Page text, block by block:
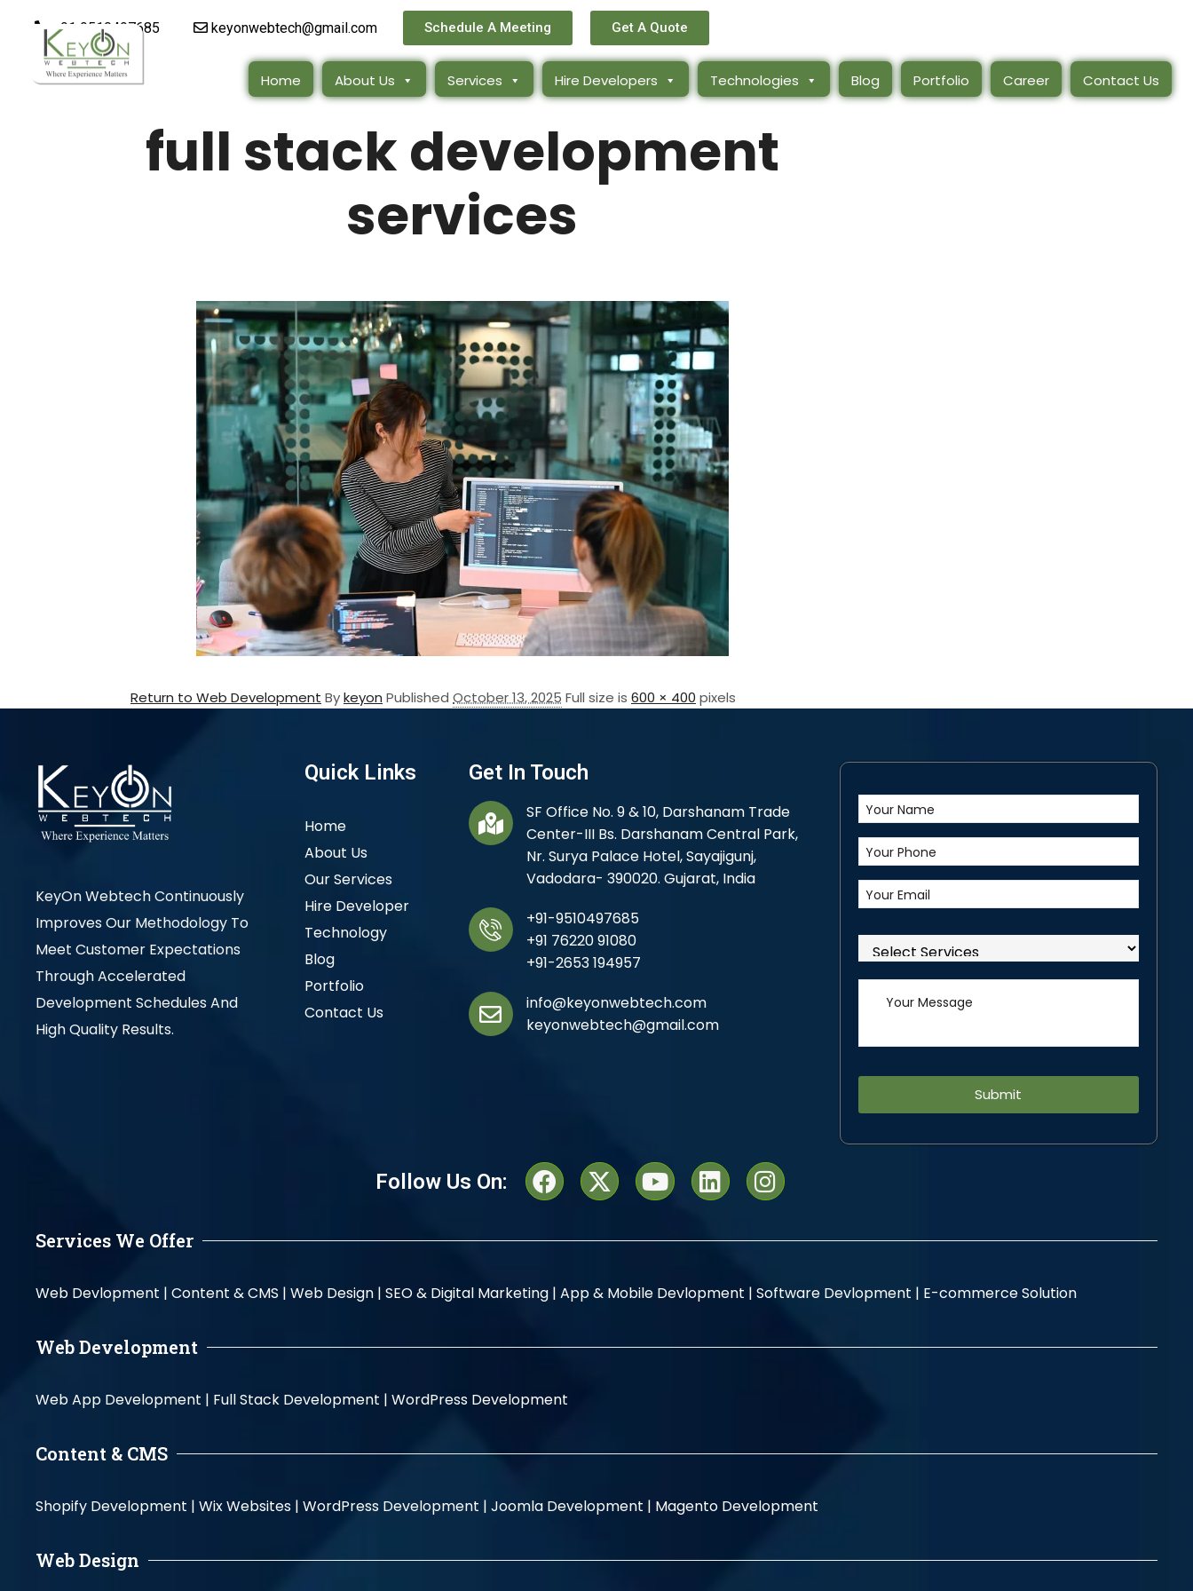
+91 9510497685 keyonwebtech@gmail.com Schedule A Meeting Get A Quote
Home About Us Services Hire Developers Technologies Blog Portfolio Career Contact Us
full stack development
services
Return to Web Development Bykeyon Published October 13, 2025 Full size is 600 × 400 pixels
KeyOn Webtech Continuously
Improves Our Methodology To
Meet Customer Expectations
Through Accelerated
Development Schedules And
High Quality Results.
Quick Links
Home
About Us
Our Services
Hire Developer
Technology
Blog
Portfolio
Contact Us
Get In Touch
SF Office No. 9 & 10, Darshanam Trade
Center-III Bs. Darshanam Central Park,
Nr. Surya Palace Hotel, Sayajigunj,
Vadodara- 390020. Gujarat, India
+91-9510497685
+91 76220 91080
+91-2653 194957
info@keyonwebtech.com
keyonwebtech@gmail.com
Follow Us On:
Services We Offer
Web Devlopment | Content & CMS | Web Design | SEO & Digital Marketing | App & Mobile Devlopment | Software Devlopment | E-commerce Solution
Web Development
Web App Development | Full Stack Development | WordPress Development
Content & CMS
Shopify Development | Wix Websites | WordPress Development | Joomla Development | Magento Development
Web Design